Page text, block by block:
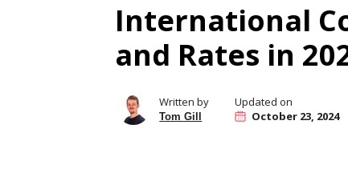
International
and Rates in
Written by
Tom Gill
Updated on
October 23, 2024